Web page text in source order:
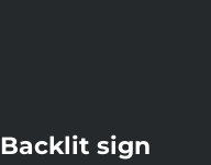
Backlit sign